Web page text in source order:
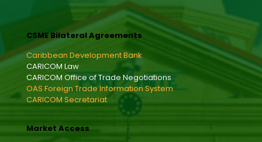
CSME Bilateral Agreements
Caribbean Development Bank
CARICOM Law
CARICOM Office of Trade Negotiations
OAS Foreign Trade Information System
CARICOM Secretariat
Market Access